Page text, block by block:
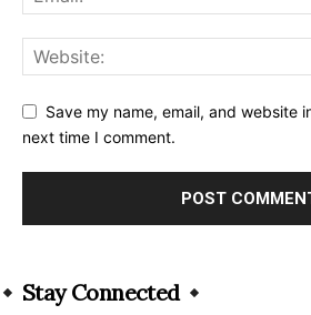
Save my name, email, and website
next time I comment.
Stay Connected